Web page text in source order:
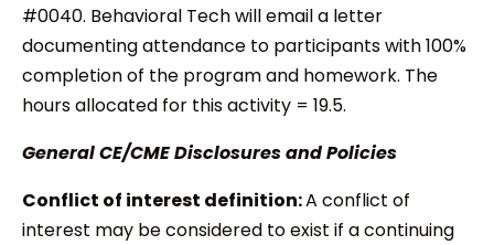
#0040. Behavioral Tech will email a letter
documenting attendance to participants with 100%
completion of the program and homework. The
hours allocated for this activity = 19.5.
General CE/CME Disclosures and Policies
Conflict of interest definition:A conflict of
interest may be considered to exist if a continuing